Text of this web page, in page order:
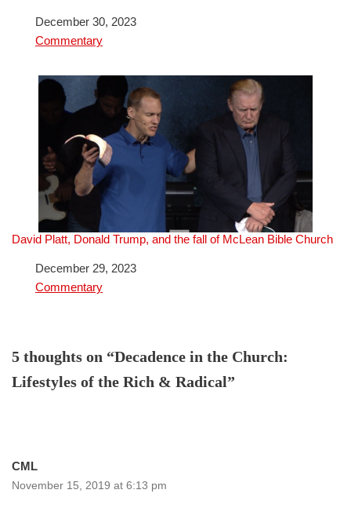
DateDecember 30, 2023
In relation to
Commentary
David Platt, Donald Trump, and the fall of McLean Bible Church
DateDecember 29, 2023
In relation to
Commentary
5 thoughts on “Decadence in the Church:
Lifestyles of the Rich & Radical”
CML
November 15, 2019 at 6:13 pm